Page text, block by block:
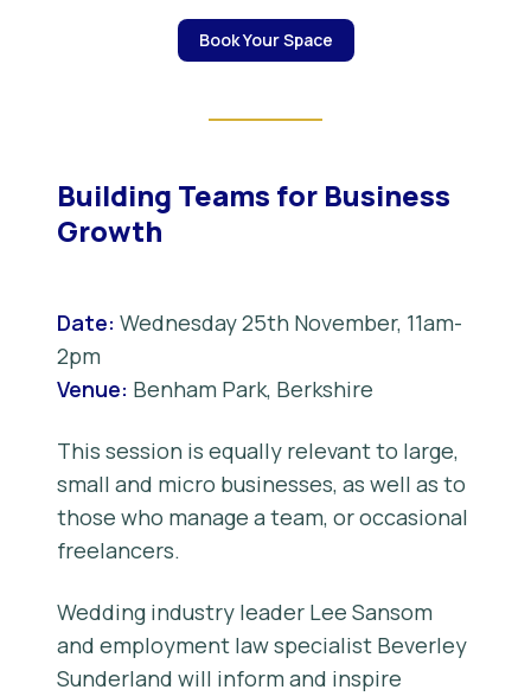
Book Your Space
Building Teams for Business
Growth
Date: Wednesday 25th November, 11am-
2pm
Venue: Benham Park, Berkshire
This session is equally relevant to large,
small and micro businesses, as well as to
those who manage a team, or occasional
freelancers.
Wedding industry leader Lee Sansom
and employment law specialist Beverley
Sunderland will inform and inspire